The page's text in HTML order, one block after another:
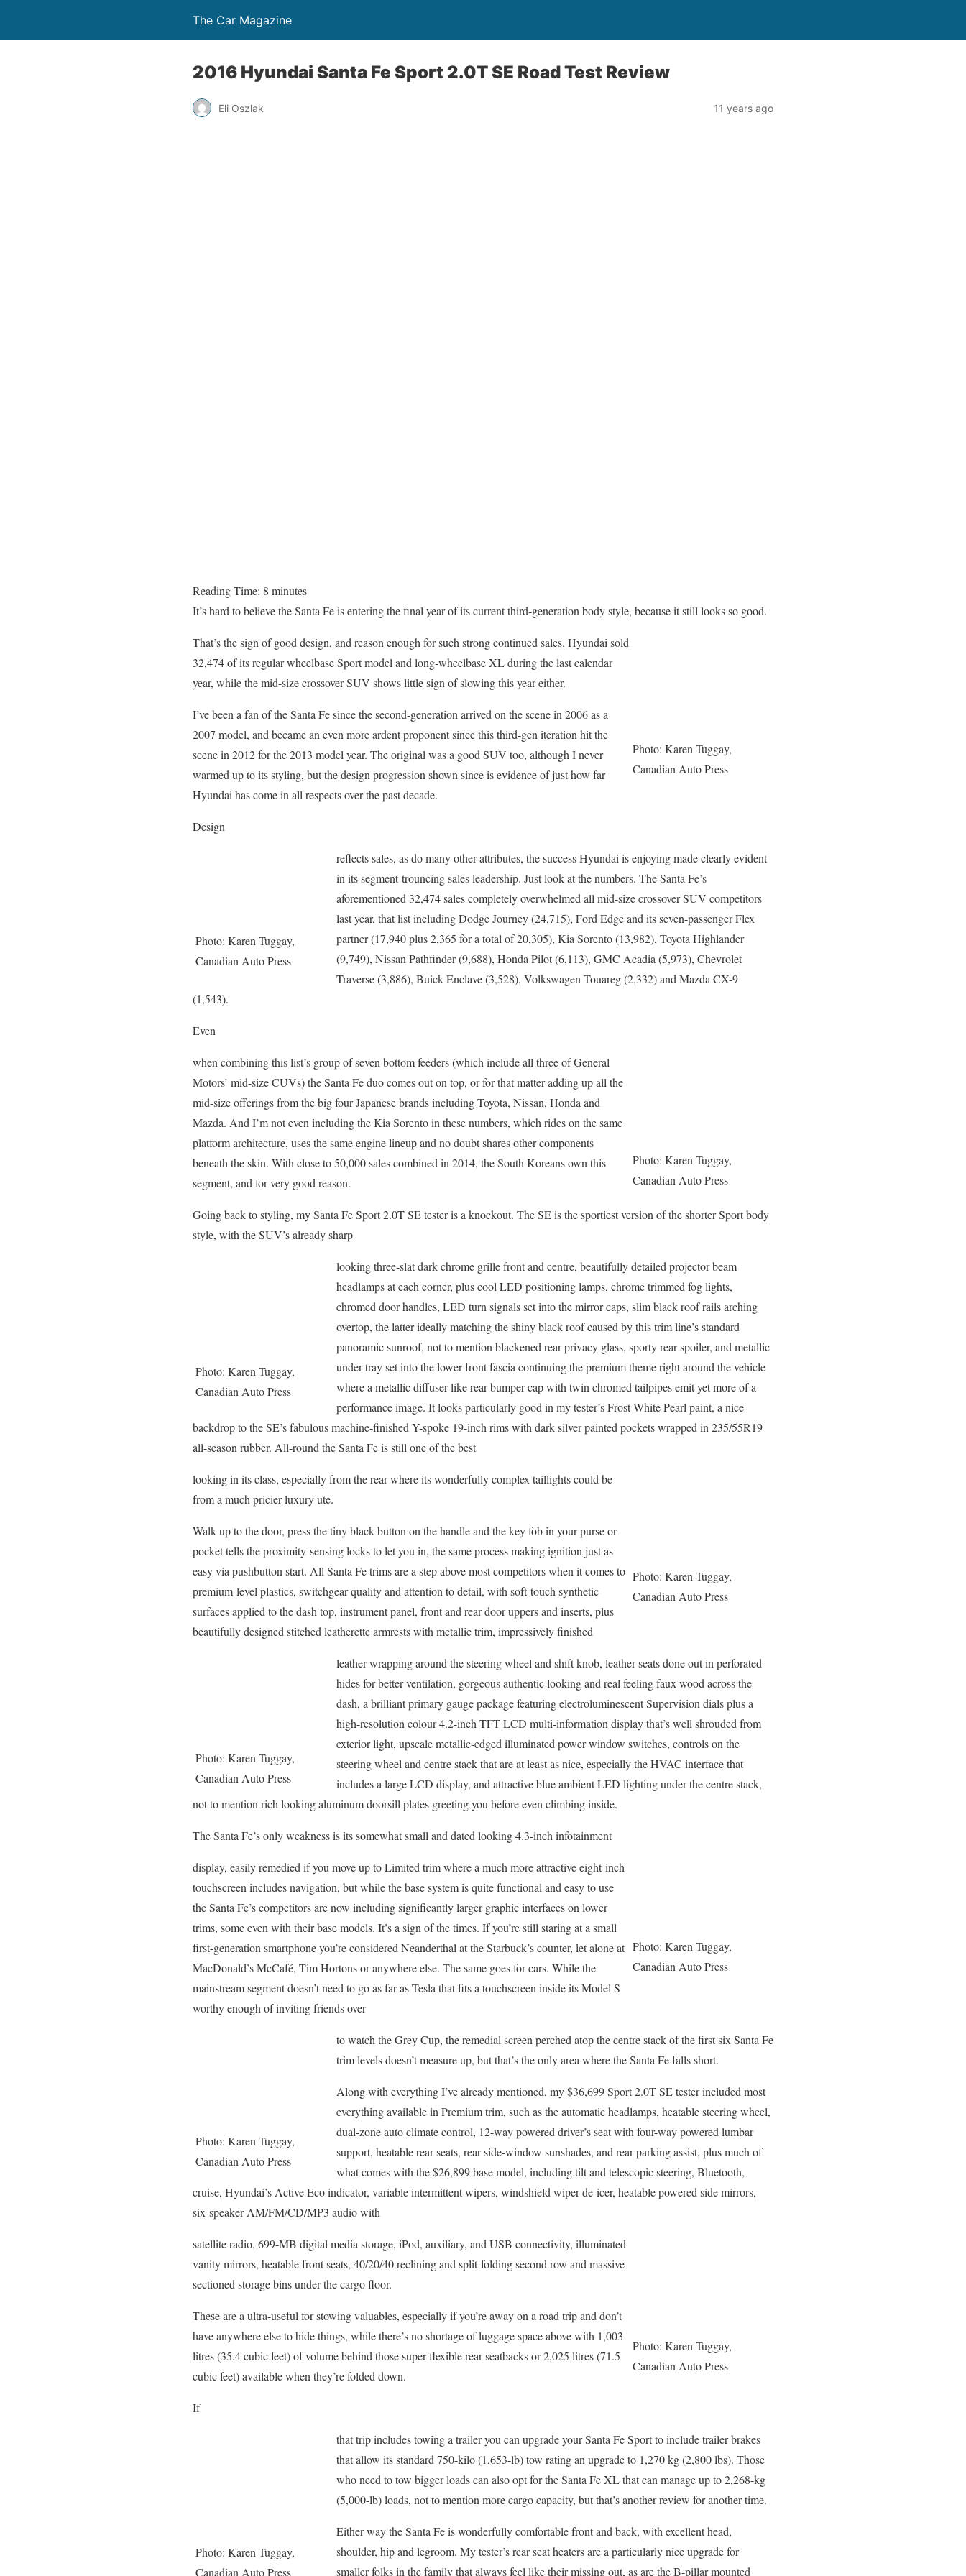
The Car Magazine
2016 Hyundai Santa Fe Sport 2.0T SE Road Test Review
Eli Oszlak 11 years ago
Reading Time: 8 minutes
It’s hard to believe the Santa Fe is entering the final year of its current third-generation body style, because it still looks so good.
Photo: Karen Tuggay,
Canadian Auto Press
That’s the sign of good design, and reason enough for such strong continued sales. Hyundai sold
32,474 of its regular wheelbase Sport model and long-wheelbase XL during the last calendar
year, while the mid-size crossover SUV shows little sign of slowing this year either.
I’ve been a fan of the Santa Fe since the second-generation arrived on the scene in 2006 as a
2007 model, and became an even more ardent proponent since this third-gen iteration hit the
scene in 2012 for the 2013 model year. The original was a good SUV too, although I never
warmed up to its styling, but the design progression shown since is evidence of just how far
Hyundai has come in all respects over the past decade.
Design
Photo: Karen Tuggay,
Canadian Auto Press
reflects sales, as do many other attributes, the success Hyundai is enjoying made clearly evident
in its segment-trouncing sales leadership. Just look at the numbers. The Santa Fe’s
aforementioned 32,474 sales completely overwhelmed all mid-size crossover SUV competitors
last year, that list including Dodge Journey (24,715), Ford Edge and its seven-passenger Flex
partner (17,940 plus 2,365 for a total of 20,305), Kia Sorento (13,982), Toyota Highlander
(9,749), Nissan Pathfinder (9,688), Honda Pilot (6,113), GMC Acadia (5,973), Chevrolet
Traverse (3,886), Buick Enclave (3,528), Volkswagen Touareg (2,332) and Mazda CX-9
(1,543).
Even
Photo: Karen Tuggay,
Canadian Auto Press
when combining this list’s group of seven bottom feeders (which include all three of General
Motors’ mid-size CUVs) the Santa Fe duo comes out on top, or for that matter adding up all the
mid-size offerings from the big four Japanese brands including Toyota, Nissan, Honda and
Mazda. And I’m not even including the Kia Sorento in these numbers, which rides on the same
platform architecture, uses the same engine lineup and no doubt shares other components
beneath the skin. With close to 50,000 sales combined in 2014, the South Koreans own this
segment, and for very good reason.
Going back to styling, my Santa Fe Sport 2.0T SE tester is a knockout. The SE is the sportiest version of the shorter Sport body
style, with the SUV’s already sharp
Photo: Karen Tuggay,
Canadian Auto Press
looking three-slat dark chrome grille front and centre, beautifully detailed projector beam
headlamps at each corner, plus cool LED positioning lamps, chrome trimmed fog lights,
chromed door handles, LED turn signals set into the mirror caps, slim black roof rails arching
overtop, the latter ideally matching the shiny black roof caused by this trim line’s standard
panoramic sunroof, not to mention blackened rear privacy glass, sporty rear spoiler, and metallic
under-tray set into the lower front fascia continuing the premium theme right around the vehicle
where a metallic diffuser-like rear bumper cap with twin chromed tailpipes emit yet more of a
performance image. It looks particularly good in my tester’s Frost White Pearl paint, a nice
backdrop to the SE’s fabulous machine-finished Y-spoke 19-inch rims with dark silver painted pockets wrapped in 235/55R19
all-season rubber. All-round the Santa Fe is still one of the best
Photo: Karen Tuggay,
Canadian Auto Press
looking in its class, especially from the rear where its wonderfully complex taillights could be
from a much pricier luxury ute.
Walk up to the door, press the tiny black button on the handle and the key fob in your purse or
pocket tells the proximity-sensing locks to let you in, the same process making ignition just as
easy via pushbutton start. All Santa Fe trims are a step above most competitors when it comes to
premium-level plastics, switchgear quality and attention to detail, with soft-touch synthetic
surfaces applied to the dash top, instrument panel, front and rear door uppers and inserts, plus
beautifully designed stitched leatherette armrests with metallic trim, impressively finished
Photo: Karen Tuggay,
Canadian Auto Press
leather wrapping around the steering wheel and shift knob, leather seats done out in perforated
hides for better ventilation, gorgeous authentic looking and real feeling faux wood across the
dash, a brilliant primary gauge package featuring electroluminescent Supervision dials plus a
high-resolution colour 4.2-inch TFT LCD multi-information display that’s well shrouded from
exterior light, upscale metallic-edged illuminated power window switches, controls on the
steering wheel and centre stack that are at least as nice, especially the HVAC interface that
includes a large LCD display, and attractive blue ambient LED lighting under the centre stack,
not to mention rich looking aluminum doorsill plates greeting you before even climbing inside.
The Santa Fe’s only weakness is its somewhat small and dated looking 4.3-inch infotainment
Photo: Karen Tuggay,
Canadian Auto Press
display, easily remedied if you move up to Limited trim where a much more attractive eight-inch
touchscreen includes navigation, but while the base system is quite functional and easy to use
the Santa Fe’s competitors are now including significantly larger graphic interfaces on lower
trims, some even with their base models. It’s a sign of the times. If you’re still staring at a small
first-generation smartphone you’re considered Neanderthal at the Starbuck’s counter, let alone at
MacDonald’s McCafé, Tim Hortons or anywhere else. The same goes for cars. While the
mainstream segment doesn’t need to go as far as Tesla that fits a touchscreen inside its Model S
worthy enough of inviting friends over
Photo: Karen Tuggay,
Canadian Auto Press
to watch the Grey Cup, the remedial screen perched atop the centre stack of the first six Santa Fe
trim levels doesn’t measure up, but that’s the only area where the Santa Fe falls short.
Along with everything I’ve already mentioned, my $36,699 Sport 2.0T SE tester included most
everything available in Premium trim, such as the automatic headlamps, heatable steering wheel,
dual-zone auto climate control, 12-way powered driver’s seat with four-way powered lumbar
support, heatable rear seats, rear side-window sunshades, and rear parking assist, plus much of
what comes with the $26,899 base model, including tilt and telescopic steering, Bluetooth,
cruise, Hyundai’s Active Eco indicator, variable intermittent wipers, windshield wiper de-icer, heatable powered side mirrors,
six-speaker AM/FM/CD/MP3 audio with
Photo: Karen Tuggay,
Canadian Auto Press
satellite radio, 699-MB digital media storage, iPod, auxiliary, and USB connectivity, illuminated
vanity mirrors, heatable front seats, 40/20/40 reclining and split-folding second row and massive
sectioned storage bins under the cargo floor.
These are a ultra-useful for stowing valuables, especially if you’re away on a road trip and don’t
have anywhere else to hide things, while there’s no shortage of luggage space above with 1,003
litres (35.4 cubic feet) of volume behind those super-flexible rear seatbacks or 2,025 litres (71.5
cubic feet) available when they’re folded down.
If
Photo: Karen Tuggay,
Canadian Auto Press
that trip includes towing a trailer you can upgrade your Santa Fe Sport to include trailer brakes
that allow its standard 750-kilo (1,653-lb) tow rating an upgrade to 1,270 kg (2,800 lbs). Those
who need to tow bigger loads can also opt for the Santa Fe XL that can manage up to 2,268-kg
(5,000-lb) loads, not to mention more cargo capacity, but that’s another review for another time.
Either way the Santa Fe is wonderfully comfortable front and back, with excellent head,
shoulder, hip and legroom. My tester’s rear seat heaters are a particularly nice upgrade for
smaller folks in the family that always feel like their missing out, as are the B-pillar mounted